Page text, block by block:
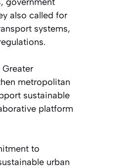
also called for
systems,
metropolitan
sustainable
platform
to
urban